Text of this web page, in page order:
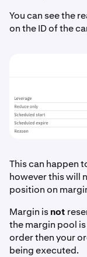
You can see the
on the ID of the
This can happen
however this will
position on
Margin isnot
the margin pool
order then your
being executed.